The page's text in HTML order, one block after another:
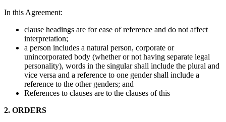
In this Agreement:
clause headings are for ease of reference and do not affect
interpretation;
a person includes a natural person, corporate or
unincorporated body (whether or not having separate legal
personality), words in the singular shall include the plural and
vice versa and a reference to one gender shall include a
reference to the other genders; and
References to clauses are to the clauses of this
2. ORDERS